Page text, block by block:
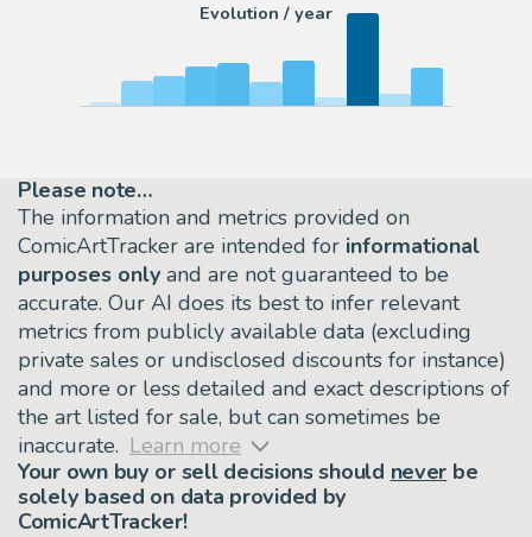
Evolution / year
Please note…
The information and metrics provided on
ComicArtTracker are intended for informational
purposes only and are not guaranteed to be
accurate. Our AI does its best to infer relevant
metrics from publicly available data (excluding
private sales or undisclosed discounts for instance)
and more or less detailed and exact descriptions of
the art listed for sale, but can sometimes be
inaccurate. Learn more
Your own buy or sell decisions should never be
solely based on data provided by
ComicArtTracker!